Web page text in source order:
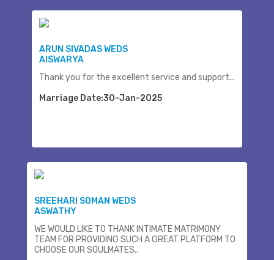
ARUN SIVADAS WEDS
AISWARYA
Thank you for the excellent service and support...
Marriage Date:30-Jan-2025
SREEHARI SOMAN WEDS
ASWATHY
WE WOULD LIKE TO THANK INTIMATE MATRIMONY
TEAM FOR PROVIDING SUCH A GREAT PLATFORM TO
CHOOSE OUR SOULMATES..